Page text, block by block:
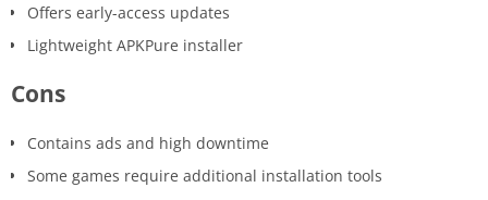
Offers early-access updates
Lightweight APKPure installer
Cons
Contains ads and high downtime
Some games require additional installation tools